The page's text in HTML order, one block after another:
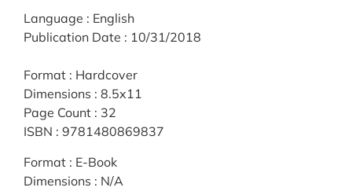
Language : English
Publication Date : 10/31/2018
Format : Hardcover
Dimensions : 8.5x11
Page Count : 32
ISBN : 9781480869837
Format : E-Book
Dimensions : N/A